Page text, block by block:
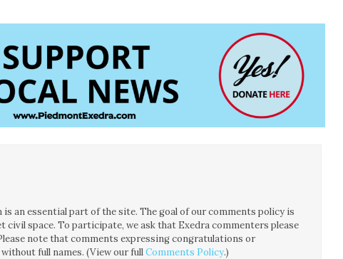
an essential part of the site. The goal of our comments policy is
civil space. To participate, we ask that Exedra commenters please
note that comments expressing congratulations or
full names. (View our fullComments Policy.)